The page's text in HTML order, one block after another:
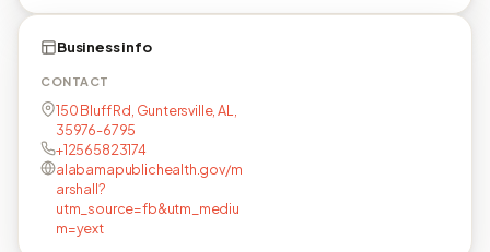
Business info
CONTACT
150 Bluff Rd, Guntersville, AL,
35976-6795
+12565823174
alabamapublichealth.gov/m
arshall?
utm_source=fb&utm_mediu
m=yext